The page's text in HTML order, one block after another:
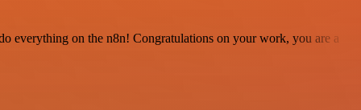
everything on the n8n! Congratulations on your work, you are a